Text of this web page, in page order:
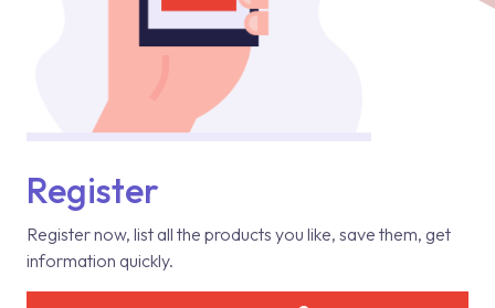
Register
Register now, list all the products you like, save them, get
information quickly.